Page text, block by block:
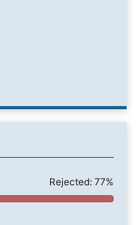
Rejected: 77%